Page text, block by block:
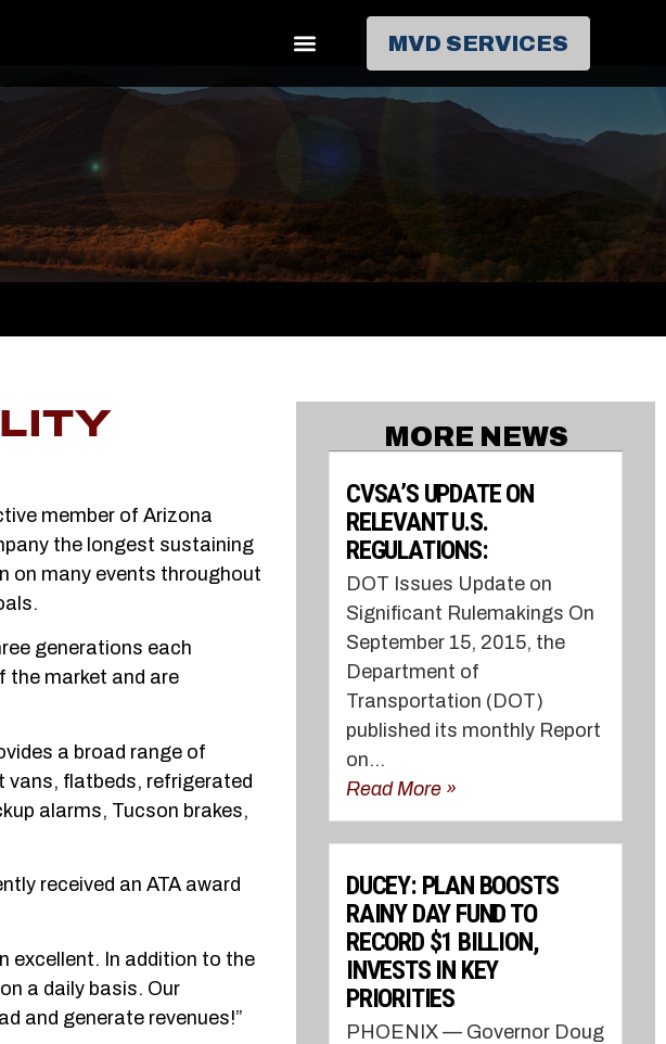
MVD SERVICES
member of Arizona
the longest sustaining
on many events throughout
generations each
the market and are
a broad range of
vans, flatbeds, refrigerated
alarms, Tucson brakes,
received an ATA award
excellent. In addition to the
a daily basis. Our
and generate revenues!”
MORE NEWS
CVSA’S UPDATE ON
RELEVANT U.S.
REGULATIONS:
DOT Issues Update on
Significant Rulemakings On
September 15, 2015, the
Department of
Transportation (DOT)
published its monthly Report
on...
Read More »
DUCEY: PLAN BOOSTS
RAINY DAY FUND TO
RECORD $1 BILLION,
INVESTS IN KEY
PRIORITIES
PHOENIX — Governor Doug